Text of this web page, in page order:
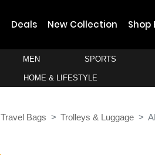
Deals New Collection Shop
MEN SPORTS
HOME & LIFESTYLE
Travel Bags Trolleys & Luggage